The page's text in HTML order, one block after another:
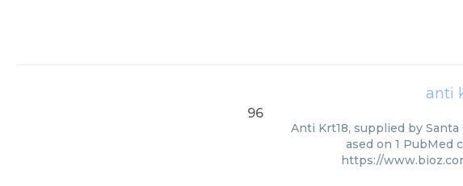
anti
96
Anti Krt18, supplied by
ased on 1 PubMed
https://